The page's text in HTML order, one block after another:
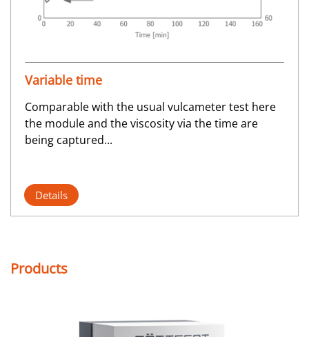
Variable time
Comparable with the usual vulcameter test here
the module and the viscosity via the time are
being captured...
Details
Products